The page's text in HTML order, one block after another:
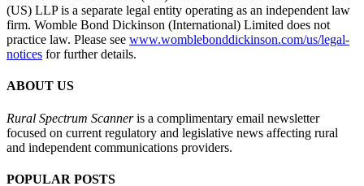
(US) LLP is a separate legal entity operating as an independent law
firm. Womble Bond Dickinson (International) Limited does not
practice law. Please see www.womblebonddickinson.com/us/legal-
notices for further details.
ABOUT US
Rural Spectrum Scanneris a complimentary email newsletter
focused on current regulatory and legislative news affecting rural
and independent communications providers.
POPULAR POSTS